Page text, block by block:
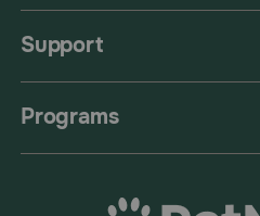
Support
Programs